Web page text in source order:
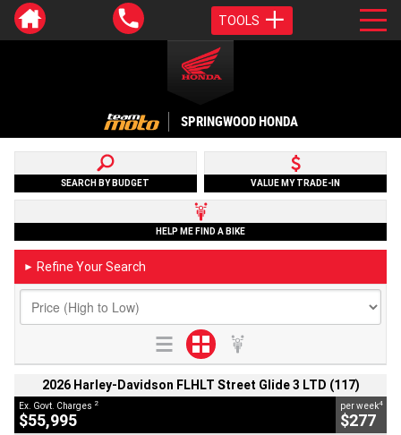
TOOLS
SPRINGWOOD HONDA
SEARCH BY BUDGET VALUE MY TRADE-IN
HELP ME FIND A BIKE
► Refine Your Search
2026 Harley-Davidson FLHLT Street Glide 3 LTD (117)
Ex. Govt. Charges 2
$55,995
per week4
$277